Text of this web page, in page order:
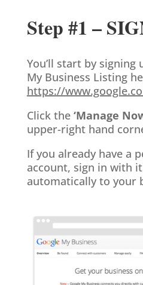
Step #1 –
You’ll start by signing
My Business Listing
https://
Click the ‘Manage
upper-right hand
If you already have a
account, sign in with
automatically to your